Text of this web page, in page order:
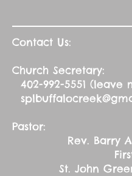
Contact Us:
Church Secretary:
402-992-5551 (leave
Pastor:
Rev. Barry A.
First
St. John Green